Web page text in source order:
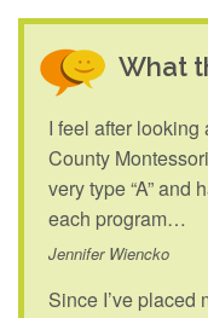
What
I feel after
County
very type “A” and
each program…
Jennifer Wiencko
Since I’ve placed